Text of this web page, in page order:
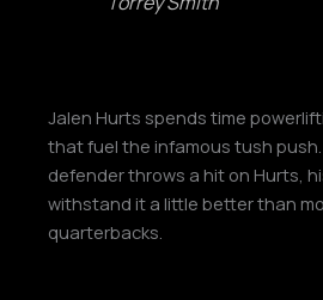
Jalen Hurts spends time
that fuel the infamous tush
defender throws a hit on Hurts,
withstand it a little better than
quarterbacks.